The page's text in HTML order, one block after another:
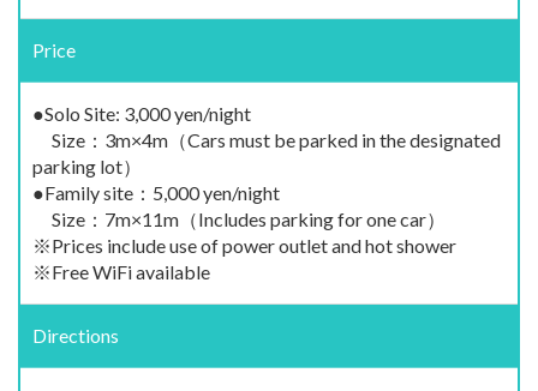
Price
●Solo Site: 3,000 yen/night
Size：3m×4m（Cars must be parked in the designated
parking lot）
●Family site：5,000 yen/night
Size：7m×11m（Includes parking for one car）
※Prices include use of power outlet and hot shower
※Free WiFi available
Directions